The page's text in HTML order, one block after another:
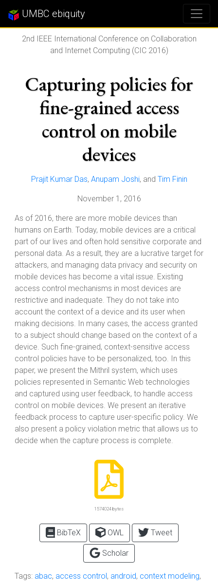
UMBC ebiquity
2nd IEEE International Conference on Collaboration
and Internet Computing (CIC 2016)
Capturing policies for
fine-grained access
control on mobile
devices
Prajit Kumar Das, Anupam Joshi, and Tim Finin
November 1, 2016
As of 2016, there are more mobile devices than
humans on Earth. Today, mobile devices are a critical
part of our lives and often hold sensitive corporate and
personal data. As a result, they are a lucrative target for
attackers, and managing data privacy and security on
mobile devices has become a vital issue. Existing
access control mechanisms in most devices are
restrictive and inadequate. They do not take into
account the context of a device and its user when
making decisions. In many cases, the access granted
to a subject should change based on the context of a
device. Such fine-grained, context-sensitive access
control policies have to be personalized, too. In this
paper, we present the Mithril system, which uses
policies represented in Semantic Web technologies
and captured using user feedback, to handle access
control on mobile devices. We present an iterative
feedback process to capture user-specific policy. We
also present a policy violation metric that allows us to
decide when the capture process is complete.
1574024 bytes
BibTeX OWL Tweet
Scholar
Tags: abac, access control, android, context modeling,